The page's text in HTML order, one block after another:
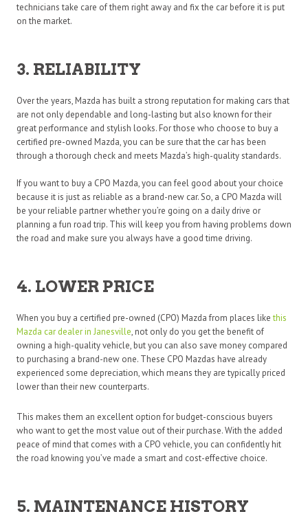
technicians take care of them right away and fix the car before it is put
on the market.
3. RELIABILITY
Over the years, Mazda has built a strong reputation for making cars that
are not only dependable and long-lasting but also known for their
great performance and stylish looks. For those who choose to buy a
certified pre-owned Mazda, you can be sure that the car has been
through a thorough check and meets Mazda’s high-quality standards.
If you want to buy a CPO Mazda, you can feel good about your choice
because it is just as reliable as a brand-new car. So, a CPO Mazda will
be your reliable partner whether you’re going on a daily drive or
planning a fun road trip. This will keep you from having problems down
the road and make sure you always have a good time driving.
4. LOWER PRICE
When you buy a certified pre-owned (CPO) Mazda from places likethis
Mazda car dealer in Janesville, not only do you get the benefit of
owning a high-quality vehicle, but you can also save money compared
to purchasing a brand-new one. These CPO Mazdas have already
experienced some depreciation, which means they are typically priced
lower than their new counterparts.
This makes them an excellent option for budget-conscious buyers
who want to get the most value out of their purchase. With the added
peace of mind that comes with a CPO vehicle, you can confidently hit
the road knowing you’ve made a smart and cost-effective choice.
5. MAINTENANCE HISTORY